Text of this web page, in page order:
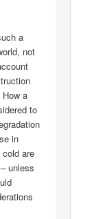
a
not
a
to
in
are
unless